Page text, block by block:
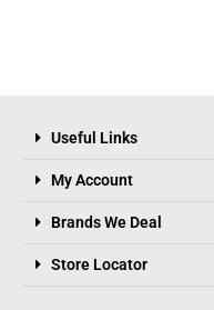
Useful Links
My Account
Brands We Deal
Store Locator